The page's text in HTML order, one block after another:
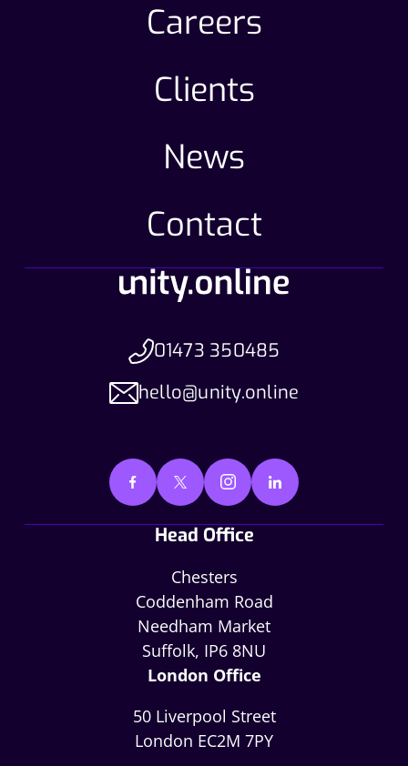
Careers
Clients
News
Contact
01473 350485
hello@unity.online
Head Office
Chesters
Coddenham Road
Needham Market
Suffolk, IP6 8NU
London Office
50 Liverpool Street
London EC2M 7PY